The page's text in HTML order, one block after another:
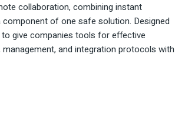
collaboration, combining instant
of one safe solution. Designed
give companies tools for effective
and integration protocols with